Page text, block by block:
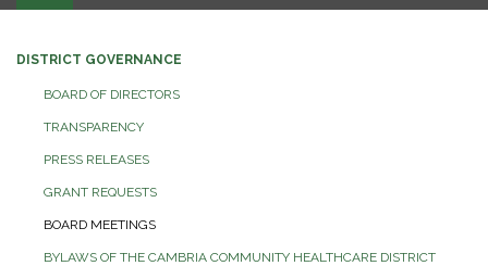
DISTRICT GOVERNANCE
BOARD OF DIRECTORS
TRANSPARENCY
PRESS RELEASES
GRANT REQUESTS
BOARD MEETINGS
BYLAWS OF THE CAMBRIA COMMUNITY HEALTHCARE DISTRICT